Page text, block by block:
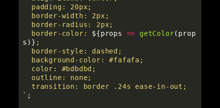
  border-color:
${props => getColor( prop
s )} ;
` ;